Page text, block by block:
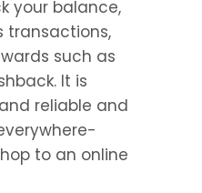
your balance,
transactions,
such as
It is
reliable and
to an online